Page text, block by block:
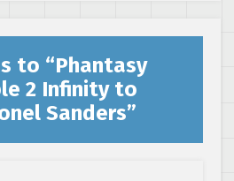
to “Phantasy
2 Infinity to
Sanders”